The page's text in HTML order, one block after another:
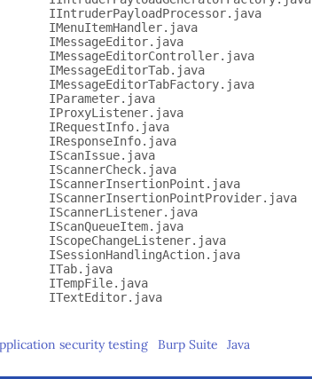
IIntruderPayloadProcessor.java
IMenuItemHandler.java
IMessageEditor.java
IMessageEditorController.java
IMessageEditorTab.java
IMessageEditorTabFactory.java
IParameter.java
IProxyListener.java
IRequestInfo.java
IResponseInfo.java
IScanIssue.java
IScannerCheck.java
IScannerInsertionPoint.java
IScannerInsertionPointProvider.java
IScannerListener.java
IScanQueueItem.java
IScopeChangeListener.java
ISessionHandlingAction.java
ITab.java
ITempFile.java
ITextEditor.java
security testing Burp Suite Java